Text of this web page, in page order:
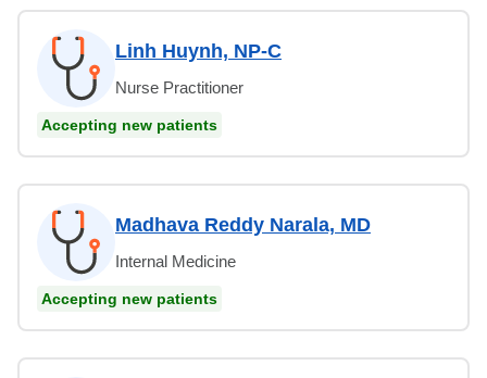
Linh Huynh, NP-C
Nurse Practitioner
Accepting new patients
Madhava Reddy Narala, MD
Internal Medicine
Accepting new patients